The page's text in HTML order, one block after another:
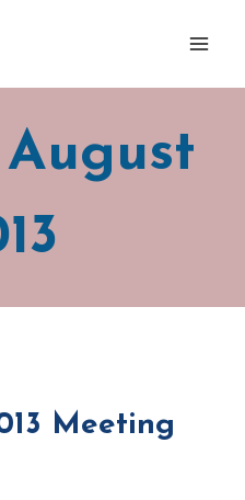
Meeting